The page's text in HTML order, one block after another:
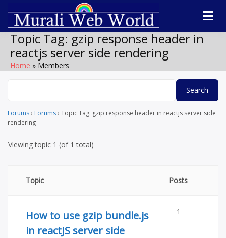
content
forum
Murali
World
WordPress
by Muralidharan
Ramasamy
Topic Tag: gzip response header in
reactjs server side rendering
Home Members
Forums› Forums› Topic Tag: gzip response header in reactjs server side
rendering
Viewing topic 1 (of 1 total)
Topic Posts
How to use gzip bundle.js
in reactJS server side
1